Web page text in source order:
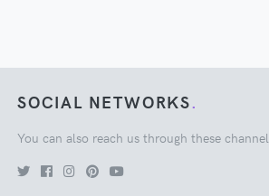
SOCIAL NETWORKS.
You can also reach us through these